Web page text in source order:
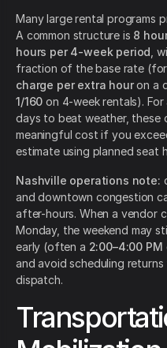
Many large rental programs
A common structure is 8
hours per 4-week period ,
fraction of the base rate (for
charge per extra houron a
1/160 on 4-week rentals).
days to beat weather, these
meaningful cost if you
estimate using planned seat
Nashville operations note:
and downtown congestion
after-hours. When a vendor
Monday, the weekend may
early (often a 2:00–4:00 PM
and avoid scheduling
dispatch.